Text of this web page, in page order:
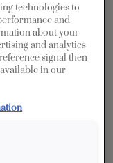
technologies to
and
about your
and analytics
signal then
in our